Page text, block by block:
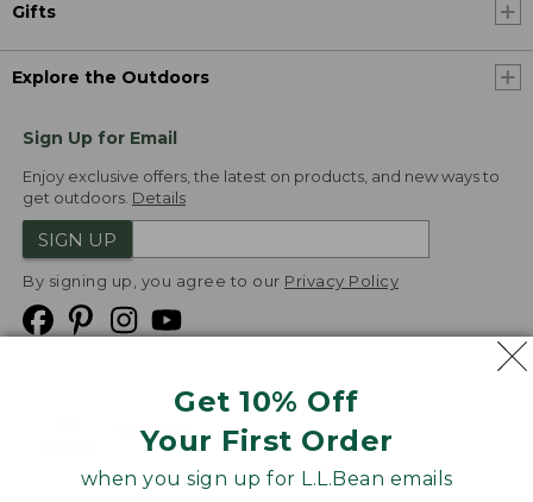
Get 10% Off
Your First Order
when you sign up for L.L.Bean emails
Gifts
Explore the Outdoors
Sign Up for Email
Enjoy exclusive offers, the latest on products, and new ways to
get outdoors. Details
SIGN UP
By signing up, you agree to our Privacy Policy